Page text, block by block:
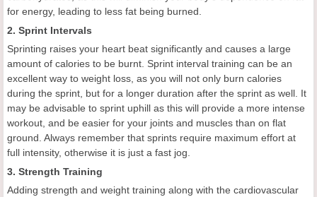
for energy, leading to less fat being burned.
2. Sprint Intervals
Sprinting raises your heart beat significantly and causes a large
amount of calories to be burnt. Sprint interval training can be an
excellent way to weight loss, as you will not only burn calories
during the sprint, but for a longer duration after the sprint as well. It
may be advisable to sprint uphill as this will provide a more intense
workout, and be easier for your joints and muscles than on flat
ground. Always remember that sprints require maximum effort at
full intensity, otherwise it is just a fast jog.
3. Strength Training
Adding strength and weight training along with the cardiovascular